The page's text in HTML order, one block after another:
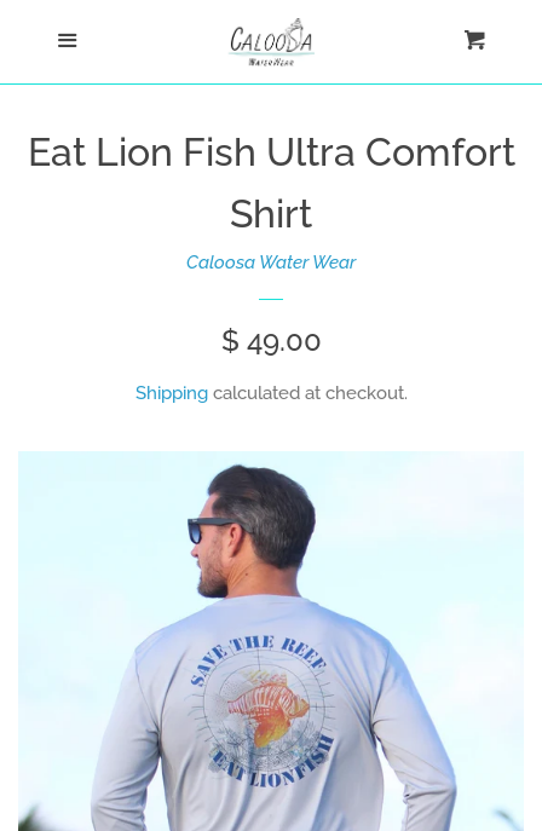
Home
Eat Lion Fish Ultra Comfort
Shirt
Caloosa Water Wear
Regular
price
$ 49.00
Shippingcalculated at checkout.